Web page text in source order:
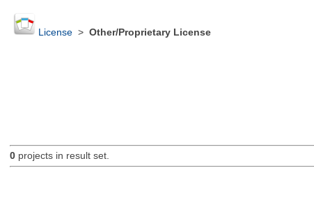
License> Other/Proprietary License
0projects in result set.